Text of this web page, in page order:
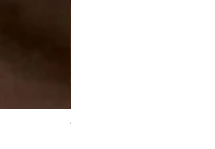
XJ Nayeon Halter Gown Gold